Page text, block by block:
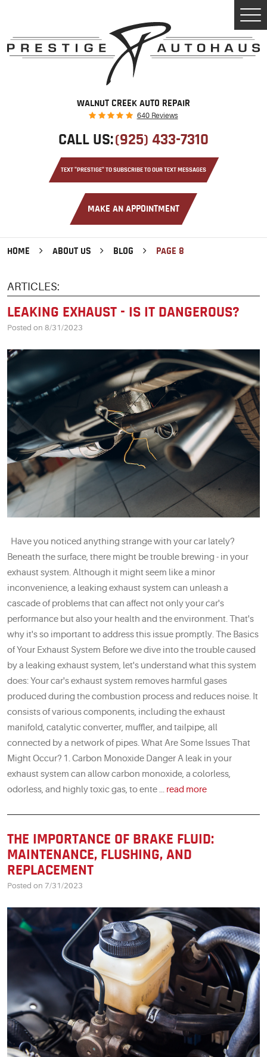
WALNUT CREEK AUTO REPAIR
640 Reviews
CALL US:(925) 433-7310
TEXT "PRESTIGE" TO SUBSCRIBE TO OUR TEXT MESSAGES
MAKE AN APPOINTMENT
HOME ABOUT US BLOG PAGE 8
ARTICLES:
LEAKING EXHAUST - IS IT DANGEROUS?
Posted on 8/31/2023
Have you noticed anything strange with your car lately?
Beneath the surface, there might be trouble brewing - in your
exhaust system. Although it might seem like a minor
inconvenience, a leaking exhaust system can unleash a
cascade of problems that can affect not only your car's
performance but also your health and the environment. That's
why it's so important to address this issue promptly. The Basics
of Your Exhaust System Before we dive into the trouble caused
by a leaking exhaust system, let's understand what this system
does: Your car's exhaust system removes harmful gases
produced during the combustion process and reduces noise. It
consists of various components, including the exhaust
manifold, catalytic converter, muffler, and tailpipe, all
connected by a network of pipes. What Are Some Issues That
Might Occur? 1. Carbon Monoxide Danger A leak in your
exhaust system can allow carbon monoxide, a colorless,
odorless, and highly toxic gas, to ente ... read more
THE IMPORTANCE OF BRAKE FLUID:
MAINTENANCE, FLUSHING, AND
REPLACEMENT
Posted on 7/31/2023